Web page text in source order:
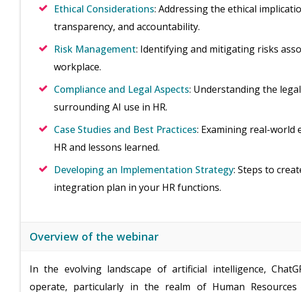
Ethical Considerations: Addressing the ethical
transparency, and accountability.
Risk Management: Identifying and mitigating risks
workplace.
Compliance and Legal Aspects: Understanding the
surrounding AI use in HR.
Case Studies and Best Practices: Examining real-world
HR and lessons learned.
Developing an Implementation Strategy: Steps to
integration plan in your HR functions.
Overview of the webinar
In the evolving landscape of artificial intelligence,
operate, particularly in the realm of Human